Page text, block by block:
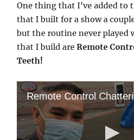
One thing that I’ve added to
that I built for a show a
but the routine never played
that I build areRemote
Teeth!
Remote Control